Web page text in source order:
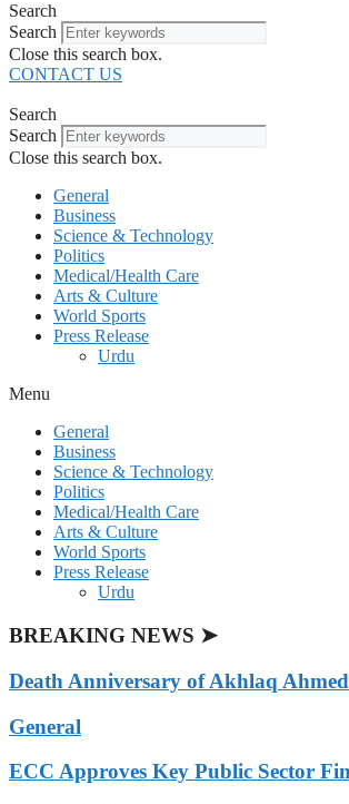
Search
Search
Close this search box.
CONTACT US
Search
Search
Close this search box.
General
Business
Science & Technology
Politics
Medical/Health Care
Arts & Culture
World Sports
Press Release
Urdu
Menu
General
Business
Science & Technology
Politics
Medical/Health Care
Arts & Culture
World Sports
Press Release
Urdu
BREAKING NEWS ➤
Death Anniversary of Akhlaq
General
ECC Approves Key Public Sector